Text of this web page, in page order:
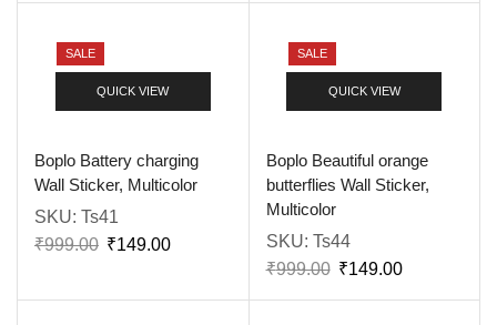
SALE
QUICK VIEW
Boplo Battery charging
Wall Sticker, Multicolor
SKU: Ts41
₹999.00 ₹149.00
SALE
QUICK VIEW
Boplo Beautiful orange
butterflies Wall Sticker,
Multicolor
SKU: Ts44
₹999.00 ₹149.00